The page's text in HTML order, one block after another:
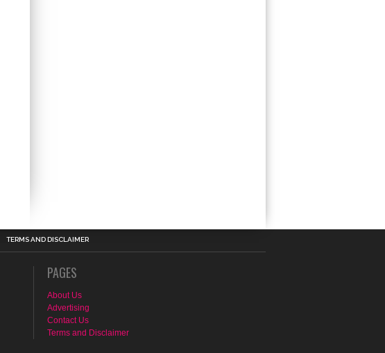
TERMS AND DISCLAIMER
PAGES
About Us
Advertising
Contact Us
Terms and Disclaimer